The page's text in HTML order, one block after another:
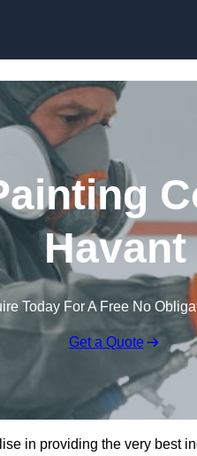
Havant
Today For A Free No
Get a Quote
in providing the very best